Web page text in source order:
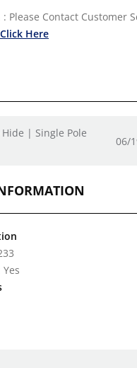
Please Contact Customer
Here
| Single Pole
06/